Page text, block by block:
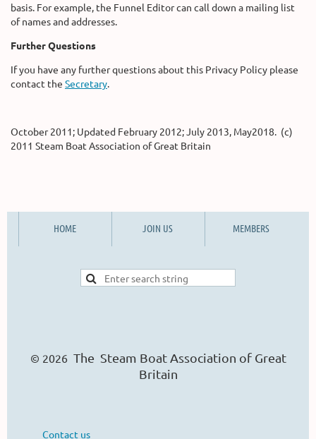
basis. For example, the Funnel Editor can call down a mailing list
of names and addresses.
Further Questions
If you have any further questions about this Privacy Policy please
contact the Secretary.
October 2011; Updated February 2012; July 2013, May2018. (c)
2011 Steam Boat Association of Great Britain
HOME JOIN US MEMBERS
© 2026 The Steam Boat Association of Great
Britain
Contact us